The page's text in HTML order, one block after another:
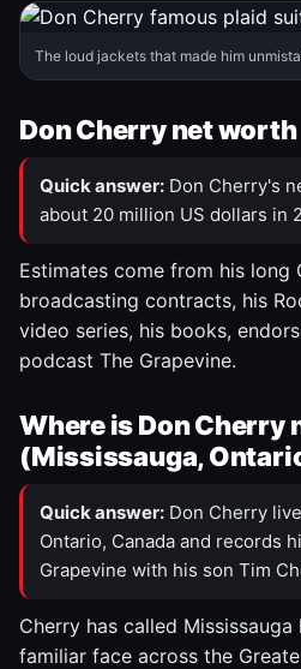
The loud jackets that made him
Don Cherry net worth
Quick answer: Don Cherry's
about 20 million US dollars in
Estimates come from his long
broadcasting contracts, his
video series, his books,
podcast The Grapevine.
Where is Don Cherry
(Mississauga,
Quick answer: Don Cherry
Ontario, Canada and records
Grapevine with his son Tim
Cherry has called
familiar face across the